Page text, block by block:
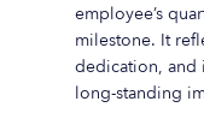
employee’s
milestone. It
dedication, and
long-standing